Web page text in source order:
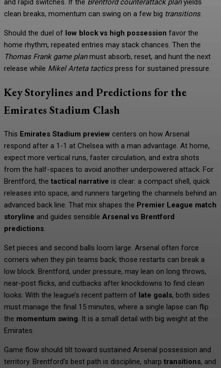
and rapid switches. If the Brentford counterattack planyields
clean breaks, momentum can swing on a few big transitions.
Should the duel of low block vs high possession favor the
home rhythm, repeated entries may stack chances. Then the
Thomas Frank game planmust absorb, reset, and hunt the next
release while Mikel Arteta tacticspress for sustained pressure.
Key Storylines and Predictions for the
Emirates Stadium Clash
This Emirates Stadium preview centers on how Arsenal
respond after a 1-1 at Chelsea with a man advantage. At home,
expect more vertical runs, faster circulation, and extra shots
from the half-spaces to avoid another underpowered attack. For
Brentford, the tactical narrative is clear: a compact shell, quick
releases into space, and runners targeting the channels behind an
advanced back line. That mix shapes the Premier League match
storyline and guides sensible Arsenal vs Brentford
predictions.
Set pieces and second balls loom large. Arsenal often force
corners when they pin teams back; those restarts can break a
low block. Brentford, under pressure, may lean on long throws,
near-post flicks, and cutbacks after knockdowns to find clean
looks. With the league’s recent pattern of late goals, both sides
must manage the final 15 minutes, where a single lapse can flip
the momentum swing. It is a small detail with big weight at the
Emirates.
Game flow should tilt toward sustained Arsenal possession and
territory. Brentford’s best path is discipline, sharp transitions, and